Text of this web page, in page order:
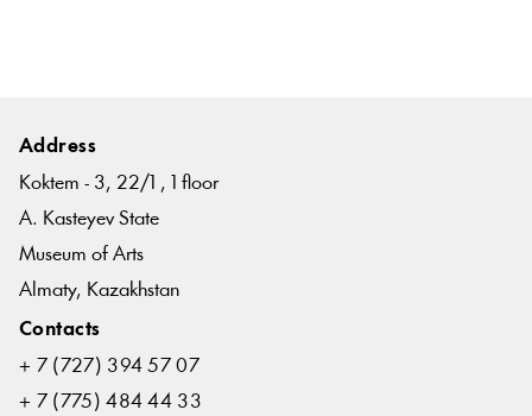
Address
Koktem - 3, 22/1 , 1 floor
A. Kasteyev State
Museum of Arts
Almaty, Kazakhstan
Contacts
+ 7 (727) 394 57 07
+ 7 (775) 484 44 33